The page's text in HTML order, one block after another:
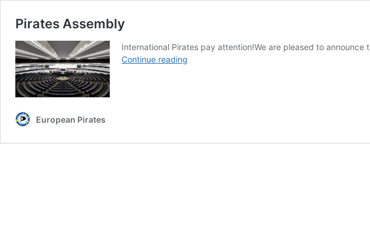
Pirates Assembly
International Pirates pay attention!We are pleased to
Continue reading
European Pirates